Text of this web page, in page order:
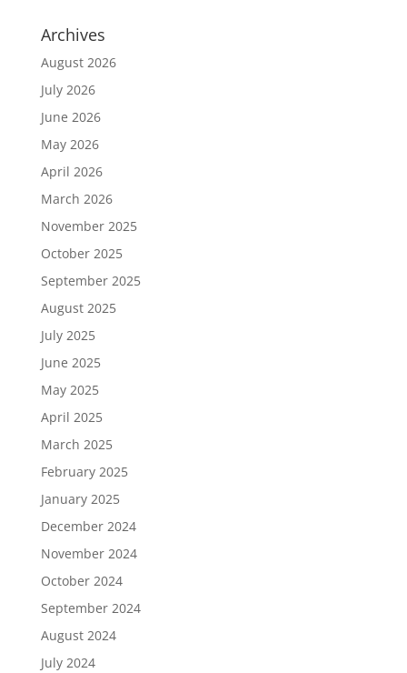
Archives
August 2026
July 2026
June 2026
May 2026
April 2026
March 2026
November 2025
October 2025
September 2025
August 2025
July 2025
June 2025
May 2025
April 2025
March 2025
February 2025
January 2025
December 2024
November 2024
October 2024
September 2024
August 2024
July 2024